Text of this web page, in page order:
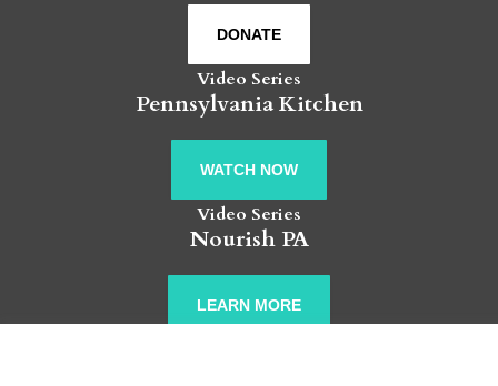
DONATE
Video Series
Pennsylvania Kitchen
WATCH NOW
Video Series
Nourish PA
LEARN MORE